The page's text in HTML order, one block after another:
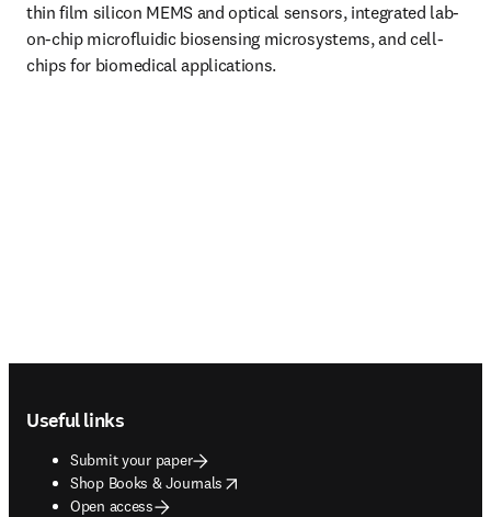
thin film silicon MEMS and optical sensors, integrated lab-
on-chip microfluidic biosensing microsystems, and cell-
chips for biomedical applications.
Useful links
Submit your paper
Shop Books & Journals
opens in new tab/window
Open access